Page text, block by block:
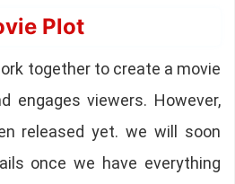
Plot
together to create a movie
engages viewers. However,
released yet. we will soon
once we have everything